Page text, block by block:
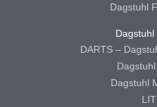
Dagstuhl
DARTS –
Dagstuhl